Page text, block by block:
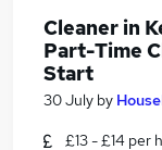
Cleaner in
Part-Time
Start
30 July by
£13 - £14 per